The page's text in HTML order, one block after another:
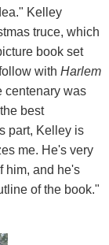
Kelley
truce, which
book set
with Harlem
centenary was
best
part, Kelley is
me. He's very
him, and he's
of the book."